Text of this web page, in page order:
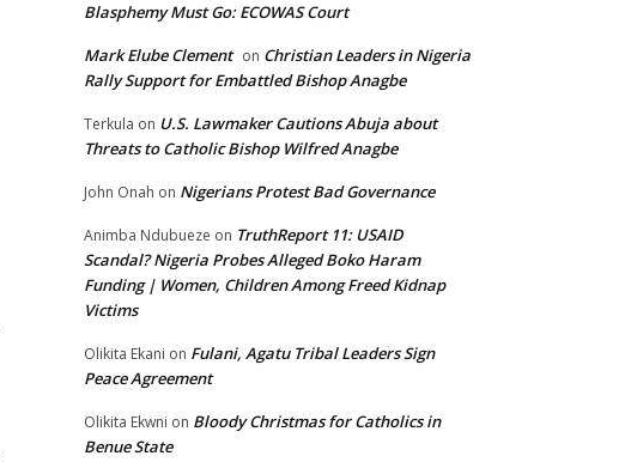
Blasphemy Must Go: ECOWAS Court
Mark Elube Clement on Christian Leaders in Nigeria
Rally Support for Embattled Bishop Anagbe
Terkula on U.S. Lawmaker Cautions Abuja about
Threats to Catholic Bishop Wilfred Anagbe
John Onah on Nigerians Protest Bad Governance
Animba Ndubueze on TruthReport 11: USAID
Scandal? Nigeria Probes Alleged Boko Haram
Funding | Women, Children Among Freed Kidnap
Victims
Olikita Ekani on Fulani, Agatu Tribal Leaders Sign
Peace Agreement
Olikita Ekwni on Bloody Christmas for Catholics in
Benue State